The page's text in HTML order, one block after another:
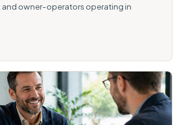
and owner-operators operating in